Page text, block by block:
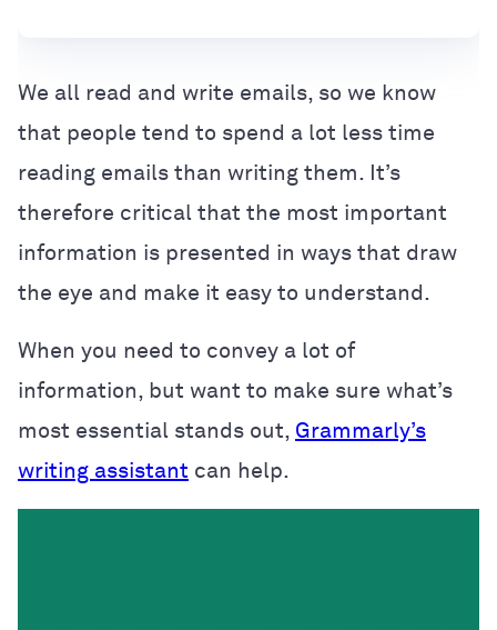
We all read and write emails, so we know
that people tend to spend a lot less time
reading emails than writing them. It’s
therefore critical that the most important
information is presented in ways that draw
the eye and make it easy to understand.
When you need to convey a lot of
information, but want to make sure what’s
most essential stands out, Grammarly’s
writing assistant can help.